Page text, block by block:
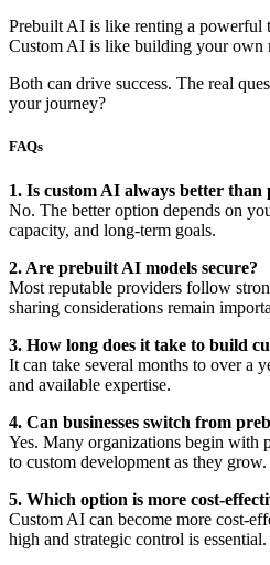
Prebuilt AI is like renting a powerful
Custom AI is like building your own
Both can drive success. The real
your journey?
FAQs
1. Is custom AI always better
No. The better option depends on
capacity, and long-term goals.
2. Are prebuilt AI models secure?
Most reputable providers follow
sharing considerations remain
3. How long does it take to build
It can take several months to over a
and available expertise.
4. Can businesses switch from
Yes. Many organizations begin with
to custom development as they grow.
5. Which option is more cost-
Custom AI can become more cost-
high and strategic control is essential.